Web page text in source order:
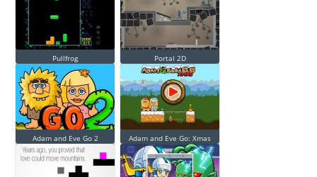
Pullfrog Portal 2D
Adam and Eve Go 2 Adam and Eve Go: Xmas